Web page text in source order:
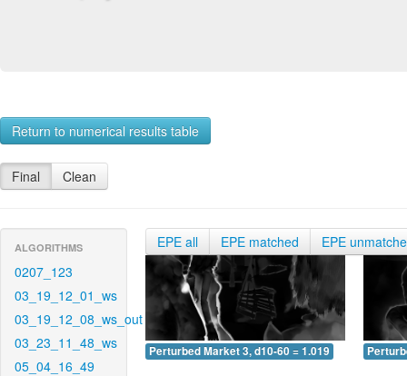
Return to numerical results table
Final Clean
ALGORITHMS
0207_123
03_19_12_01_ws
03_19_12_08_ws_out
03_23_11_48_ws
05_04_16_49
EPE all EPE matched EPE
Perturbed Market 3, d10-60 = 1.019